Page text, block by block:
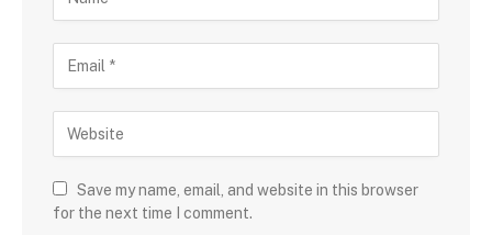
Save my name, email, and website in this browser
for the next time I comment.